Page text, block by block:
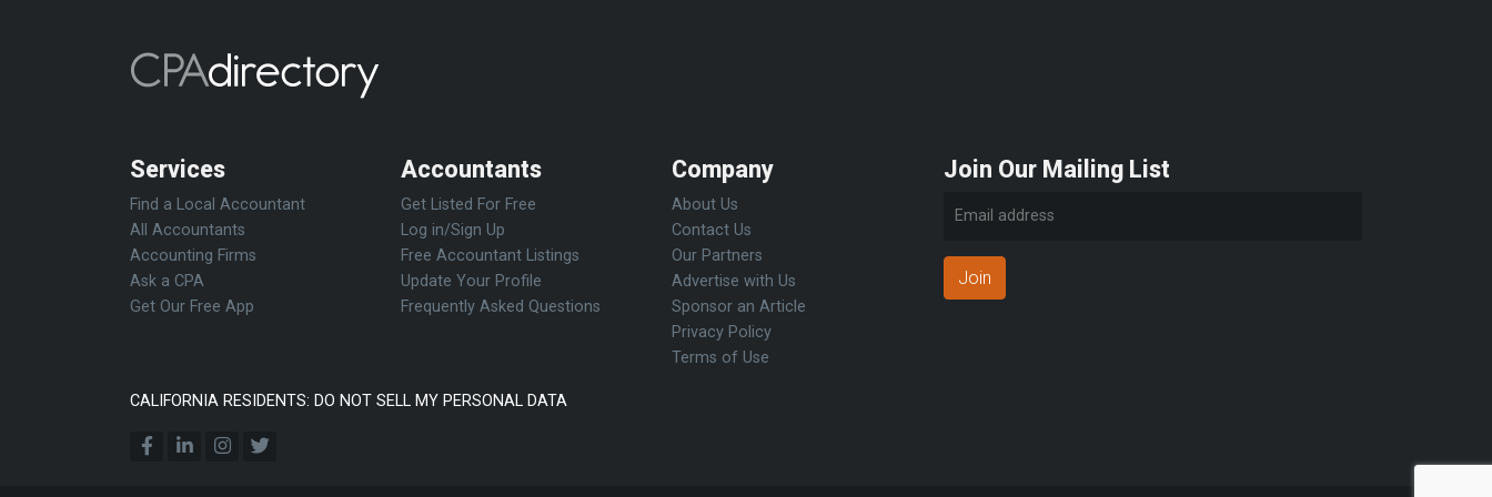
Services
Find a Local Accountant
All Accountants
Accounting Firms
Ask a CPA
Get Our Free App
Accountants
Get Listed For Free
Log in/Sign Up
Free Accountant Listings
Update Your Profile
Frequently Asked Questions
Company
About Us
Contact Us
Our Partners
Advertise with Us
Sponsor an Article
Privacy Policy
Terms of Use
Join Our Mailing List
Join
CALIFORNIA RESIDENTS: DO NOT SELL MY PERSONAL DATA